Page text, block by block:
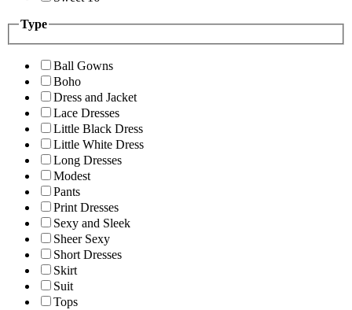
Type
Ball Gowns
Boho
Dress and Jacket
Lace Dresses
Little Black Dress
Little White Dress
Long Dresses
Modest
Pants
Print Dresses
Sexy and Sleek
Sheer Sexy
Short Dresses
Skirt
Suit
Tops